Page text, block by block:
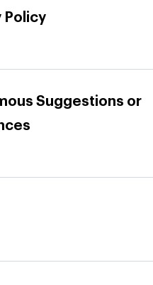
Policy
Suggestions or